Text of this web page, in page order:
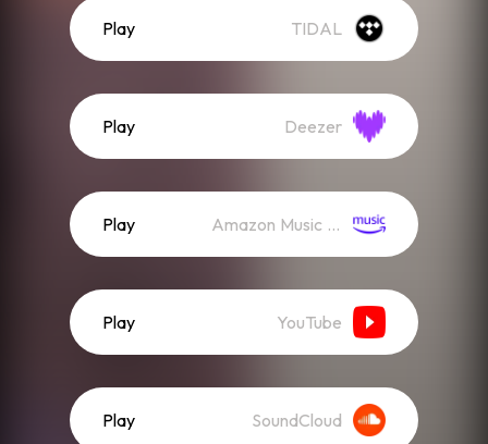
Play TIDAL
Play Deezer
Play Amazon Music (Streaming)
Play YouTube
Play SoundCloud